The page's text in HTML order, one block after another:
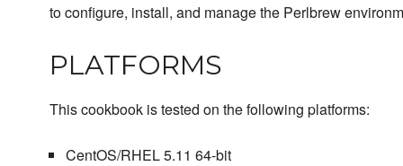
to configure, install, and manage the Perlbrew
PLATFORMS
This cookbook is tested on the following platforms:
CentOS/RHEL 5.11 64-bit